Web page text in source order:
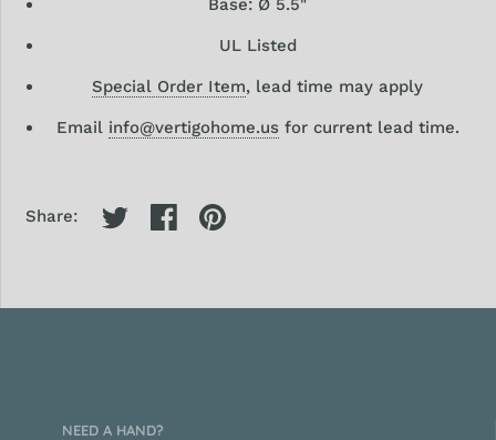
UL Listed
Special Order Item, lead time may apply
Email info@vertigohome.usfor current lead time.
Share:
NEED A HAND?